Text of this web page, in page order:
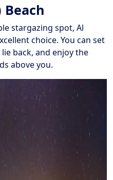
stargazing spot, Al
choice. You can set
back, and enjoy the
above you.